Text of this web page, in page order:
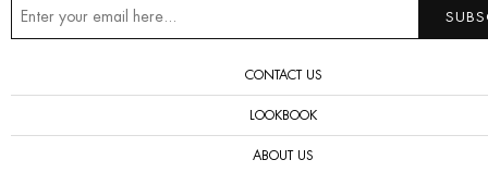
CONTACT US
LOOKBOOK
ABOUT US